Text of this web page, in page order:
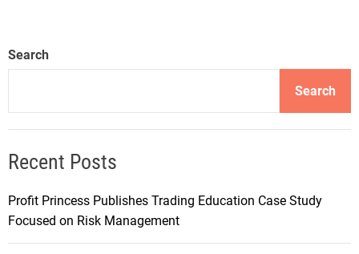
Search
Search
Recent Posts
Profit Princess Publishes Trading Education Case Study
Focused on Risk Management